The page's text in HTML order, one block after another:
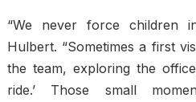
“We never force children
Hulbert. “Sometimes a first
the team, exploring the
ride.’ Those small